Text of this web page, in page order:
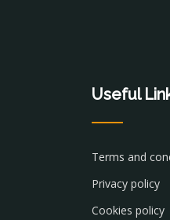
Useful
Terms and
Privacy policy
Cookies policy